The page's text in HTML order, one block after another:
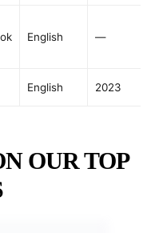
English —
English 2023
OUR TOP